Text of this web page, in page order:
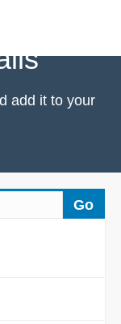
add it to your